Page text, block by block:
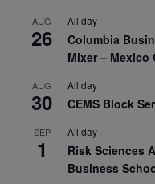
AUG
26
All day
Columbia
Mixer – Mexico
AUG
30
All day
CEMS Block
SEP
1
All day
Risk Sciences
Business